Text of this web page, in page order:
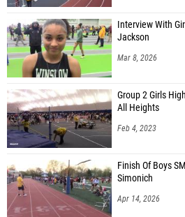
Interview With
Jackson
Mar 8, 2026
Group 2 Girls
All Heights
Feb 4, 2023
Finish Of Boys
Simonich
Apr 14, 2026